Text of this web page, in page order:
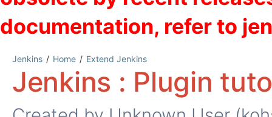
Jenkins Home Extend Jenkins
Jenkins : Plugin